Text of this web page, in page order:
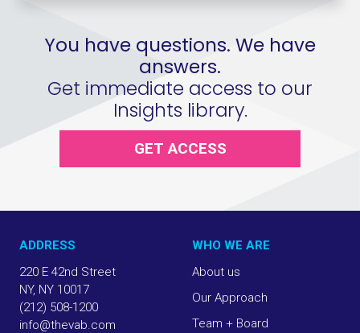
You have questions. We have
answers.
Get immediate access to our
Insights library.
GET ACCESS
ADDRESS
220 E 42nd Street
NY, NY 10017
(212) 508-1200
info@thevab.com
WHO WE ARE
About us
Our Approach
Team + Board